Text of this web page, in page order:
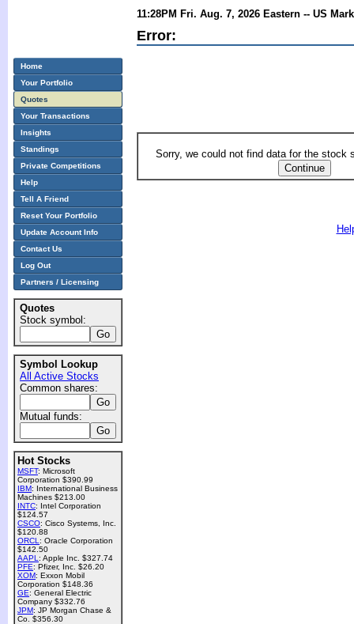
11:28PM Fri. Aug. 7, 2026 Eastern -- US
Error:
Sorry, we could not find data for the stock
Home
Your Portfolio
Quotes
Your Transactions
Insights
Standings
Private Competitions
Help
Tell A Friend
Reset Your Portfolio
Update Account Info
Contact Us
Log Out
Partners / Licensing
Quotes
Stock symbol:
Symbol Lookup
All Active Stocks
Common shares:
Mutual funds:
Hot Stocks
MSFT: Microsoft
Corporation $390.99
IBM: International Business
Machines $213.00
INTC: Intel Corporation
$124.57
CSCO: Cisco Systems, Inc.
$120.88
ORCL : Oracle Corporation
$142.50
AAPL : Apple Inc. $327.74
PFE: Pfizer, Inc. $26.20
XOM: Exxon Mobil
Corporation $148.36
GE: General Electric
Company $332.76
JPM: JP Morgan Chase &
Co. $356.30